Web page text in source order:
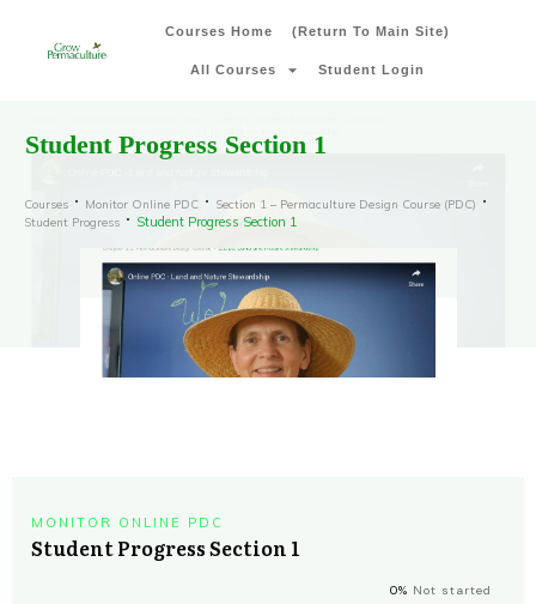
Courses Home (Return To Main Site)
All Courses Student Login
Student Progress Section 1
Courses Monitor Online PDC
Section 1 – Permaculture Design Course (PDC)
Student Progress
Student Progress Section 1
MONITOR ONLINE PDC
Student Progress Section 1
0% Not started